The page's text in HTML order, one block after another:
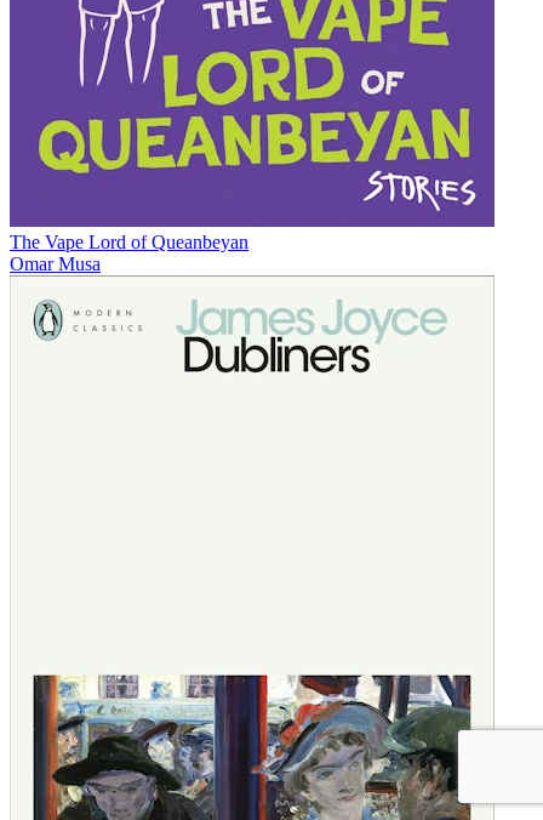
The Vape Lord of Queanbeyan
Omar Musa